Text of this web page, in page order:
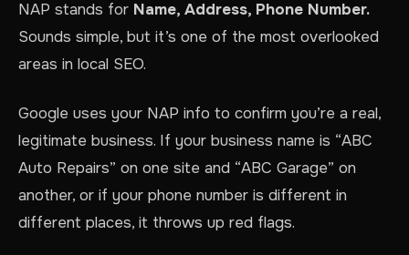
NAP stands for Name, Address, Phone Number.
Sounds simple, but it’s one of the most overlooked
areas in local SEO.
Google uses your NAP info to confirm you’re a real,
legitimate business. If your business name is “ABC
Auto Repairs” on one site and “ABC Garage” on
another, or if your phone number is different in
different places, it throws up red flags.